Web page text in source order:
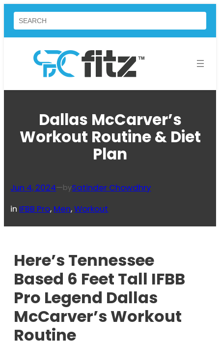
Skip
content
Search
Dallas McCarver’s
Workout Routine & Diet
Plan
Jun 4, 2024—bySatinder Chowdhry
in IFBB Pro, Men, Workout
Here’s Tennessee
Based 6 Feet Tall IFBB
Pro Legend Dallas
McCarver’s Workout
Routine